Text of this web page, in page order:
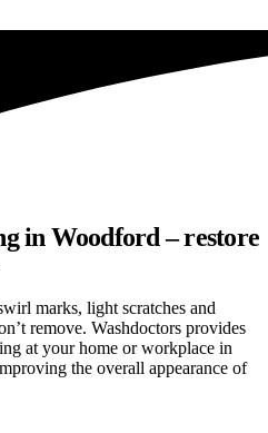
in Woodford – restore
marks, light scratches and
remove. Washdoctors provides
at your home or workplace in
the overall appearance of